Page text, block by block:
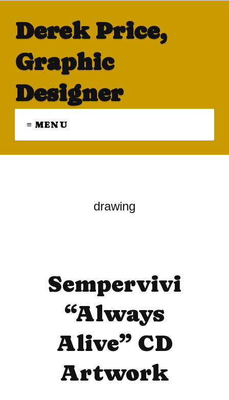
Derek Price,
Graphic
Designer
≡ MENU
drawing
Sempervivi
“Always
Alive” CD
Artwork